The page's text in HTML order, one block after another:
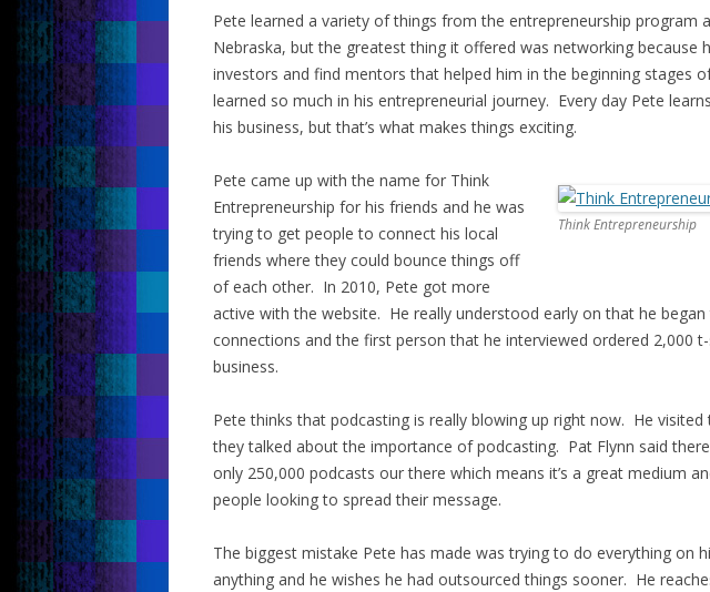
Pete learned a variety of things from the entrepreneurship program
Nebraska, but the greatest thing it offered was networking because
investors and find mentors that helped him in the beginning stages
learned so much in his entrepreneurial journey. Every day Pete
his business, but that’s what makes things exciting.
Think Entrepreneurship
Pete came up with the name for Think
Entrepreneurship for his friends and he was
trying to get people to connect his local
friends where they could bounce things off
of each other. In 2010, Pete got more
active with the website. He really understood early on that he
connections and the first person that he interviewed ordered 2,000
business.
Pete thinks that podcasting is really blowing up right now. He visited
they talked about the importance of podcasting. Pat Flynn said
only 250,000 podcasts our there which means it’s a great medium
people looking to spread their message.
The biggest mistake Pete has made was trying to do everything on
anything and he wishes he had outsourced things sooner. He